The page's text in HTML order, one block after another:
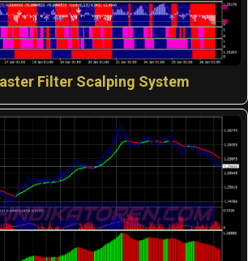
Filter Scalping System